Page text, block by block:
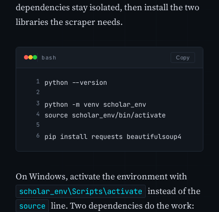
dependencies stay isolated, then install the two
libraries the scraper needs.
bash Copy
python --version
python -m venv scholar_env
source scholar_env/bin/activate
pip install requests beautifulsoup4
On Windows, activate the environment with
scholar_env\Scripts\activate instead of the
source line. Two dependencies do the work: